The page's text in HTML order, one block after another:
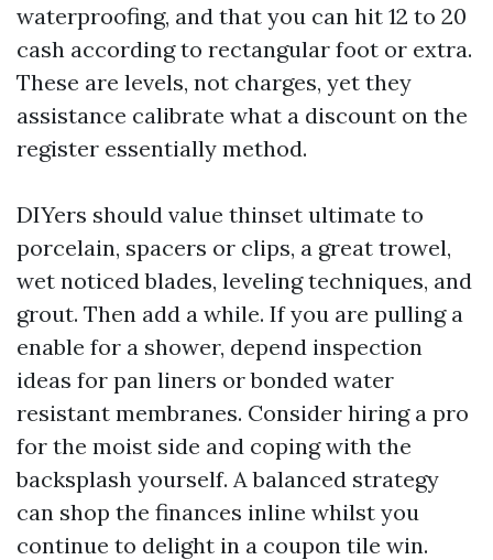
waterproofing, and that you can hit 12 to 20
cash according to rectangular foot or extra.
These are levels, not charges, yet they
assistance calibrate what a discount on the
register essentially method.
DIYers should value thinset ultimate to
porcelain, spacers or clips, a great trowel,
wet noticed blades, leveling techniques, and
grout. Then add a while. If you are pulling a
enable for a shower, depend inspection
ideas for pan liners or bonded water
resistant membranes. Consider hiring a pro
for the moist side and coping with the
backsplash yourself. A balanced strategy
can shop the finances inline whilst you
continue to delight in a coupon tile win.